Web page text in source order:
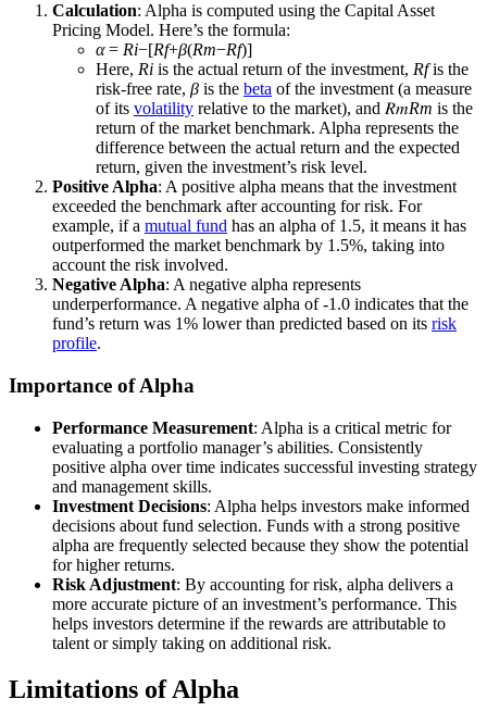
Calculation: Alpha is computed using the Capital Asset
Pricing Model. Here’s the formula:
α= Ri​−[Rf​+β(Rm​−Rf​)]
Here, Ri ​ is the actual return of the investment, Rf​ is the
risk-free rate, β is the beta of the investment (a measure
of its volatility relative to the market), and 𝑅𝑚Rm ​ is the
return of the market benchmark. Alpha represents the
difference between the actual return and the expected
return, given the investment’s risk level.
Positive Alpha: A positive alpha means that the investment
exceeded the benchmark after accounting for risk. For
example, if a mutual fund has an alpha of 1.5, it means it has
outperformed the market benchmark by 1.5%, taking into
account the risk involved.
Negative Alpha: A negative alpha represents
underperformance. A negative alpha of -1.0 indicates that the
fund’s return was 1% lower than predicted based on its risk
profile.
Importance of Alpha
Performance Measurement: Alpha is a critical metric for
evaluating a portfolio manager’s abilities. Consistently
positive alpha over time indicates successful investing strategy
and management skills.
Investment Decisions: Alpha helps investors make informed
decisions about fund selection. Funds with a strong positive
alpha are frequently selected because they show the potential
for higher returns.
Risk Adjustment: By accounting for risk, alpha delivers a
more accurate picture of an investment’s performance. This
helps investors determine if the rewards are attributable to
talent or simply taking on additional risk.
Limitations of Alpha